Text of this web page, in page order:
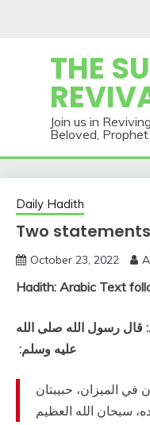
THE
Join us in
Daily Hadith
Two
October 23, 2022
Hadith: Arabic Text
قال رسول الله صلى الله
عليه وسلم‏:‏ ‏
في الميزان، حبيبتان